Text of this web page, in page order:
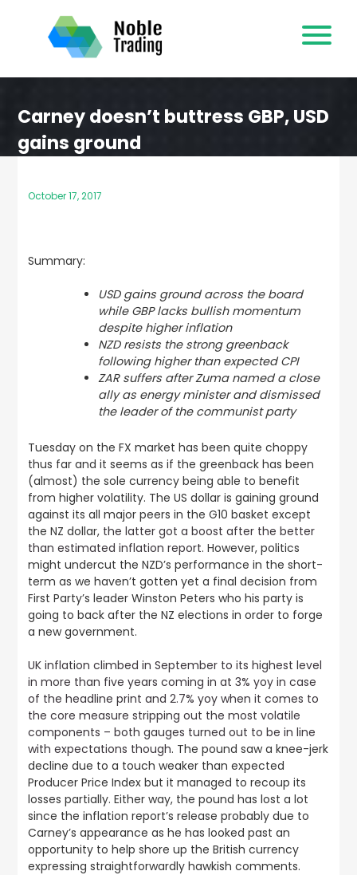
content
Carney doesn’t buttress GBP, USD
gains ground
October 17, 2017
Summary:
USD gains ground across the board
while GBP lacks bullish momentum
despite higher inflation
NZD resists the strong greenback
following higher than expected CPI
ZAR suffers after Zuma named a close
ally as energy minister and dismissed
the leader of the communist party
Tuesday on the FX market has been quite choppy
thus far and it seems as if the greenback has been
(almost) the sole currency being able to benefit
from higher volatility. The US dollar is gaining ground
against its all major peers in the G10 basket except
the NZ dollar, the latter got a boost after the better
than estimated inflation report. However, politics
might undercut the NZD’s performance in the short-
term as we haven’t gotten yet a final decision from
First Party’s leader Winston Peters who his party is
going to back after the NZ elections in order to forge
a new government.
UK inflation climbed in September to its highest level
in more than five years coming in at 3% yoy in case
of the headline print and 2.7% yoy when it comes to
the core measure stripping out the most volatile
components – both gauges turned out to be in line
with expectations though. The pound saw a knee-jerk
decline due to a touch weaker than expected
Producer Price Index but it managed to recoup its
losses partially. Either way, the pound has lost a lot
since the inflation report’s release probably due to
Carney’s appearance as he has looked past an
opportunity to help shore up the British currency
expressing straightforwardly hawkish comments.